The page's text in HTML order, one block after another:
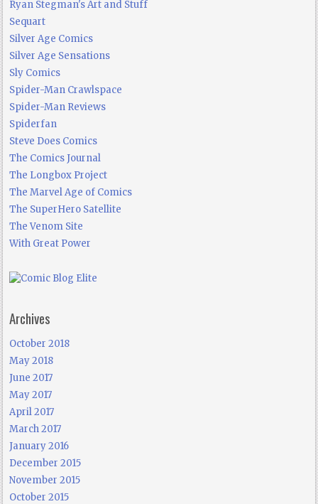
Ryan Stegman's Art and Stuff
Sequart
Silver Age Comics
Silver Age Sensations
Sly Comics
Spider-Man Crawlspace
Spider-Man Reviews
Spiderfan
Steve Does Comics
The Comics Journal
The Longbox Project
The Marvel Age of Comics
The SuperHero Satellite
The Venom Site
With Great Power
Archives
October 2018
May 2018
June 2017
May 2017
April 2017
March 2017
January 2016
December 2015
November 2015
October 2015